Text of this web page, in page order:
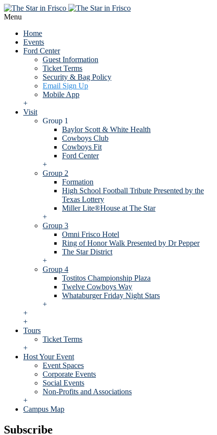
Menu
Home
Events
Ford Center
Guest Information
Ticket Terms
Security & Bag Policy
Email Sign Up
Mobile App
+
Visit
Group 1
Baylor Scott & White Health
Cowboys Club
Cowboys Fit
Ford Center
+
Group 2
Formation
High School Football Tribute Presented by the
Texas Lottery
Miller Lite®House at The Star
+
Group 3
Omni Frisco Hotel
Ring of Honor Walk Presented by Dr Pepper
The Star District
+
Group 4
Tostitos Championship Plaza
Twelve Cowboys Way
Whataburger Friday Night Stars
+
+
+
Tours
Ticket Terms
+
Host Your Event
Event Spaces
Corporate Events
Social Events
Non-Profits and Associations
+
Campus Map
Subscribe